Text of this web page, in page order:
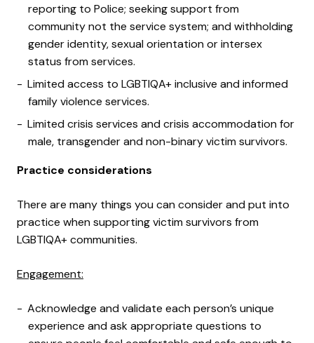
reporting to Police; seeking support from
community not the service system; and withholding
gender identity, sexual orientation or intersex
status from services.
Limited access to LGBTIQA+ inclusive and informed
family violence services.
Limited crisis services and crisis accommodation for
male, transgender and non-binary victim survivors.
Practice considerations
There are many things you can consider and put into
practice when supporting victim survivors from
LGBTIQA+ communities.
Engagement:
Acknowledge and validate each person’s unique
experience and ask appropriate questions to